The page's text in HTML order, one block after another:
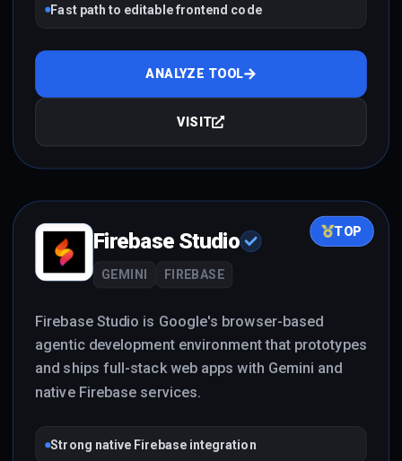
Fast path to editable frontend code
ANALYZE TOOL
VISIT
TOP
Firebase Studio
GEMINI FIREBASE
Firebase Studio is Google's browser-based
agentic development environment that prototypes
and ships full-stack web apps with Gemini and
native Firebase services.
Strong native Firebase integration